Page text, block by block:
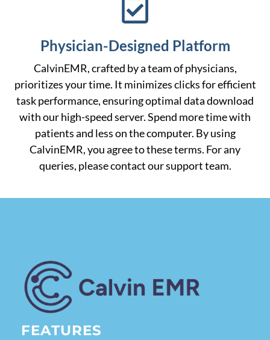
Physician-Designed Platform
CalvinEMR, crafted by a team of physicians,
prioritizes your time. It minimizes clicks for efficient
task performance, ensuring optimal data download
with our high-speed server. Spend more time with
patients and less on the computer. By using
CalvinEMR, you agree to these terms. For any
queries, please contact our support team.
Calvin EMR
FEATURES